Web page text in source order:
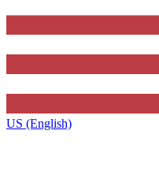
US (English)